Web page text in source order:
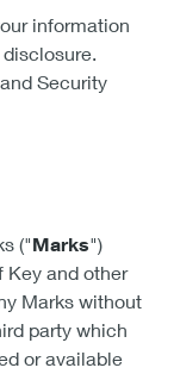
information
Security
("Marks")
Key and other
Marks without
party which
or available